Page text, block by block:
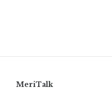
MeriTalk